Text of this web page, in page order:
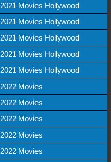
2021 Movies Hollywood
2021 Movies Hollywood
2021 Movies Hollywood
2021 Movies Hollywood
2021 Movies Hollywood
2022 Movies
2022 Movies
2022 Movies
2022 Movies
2022 Movies